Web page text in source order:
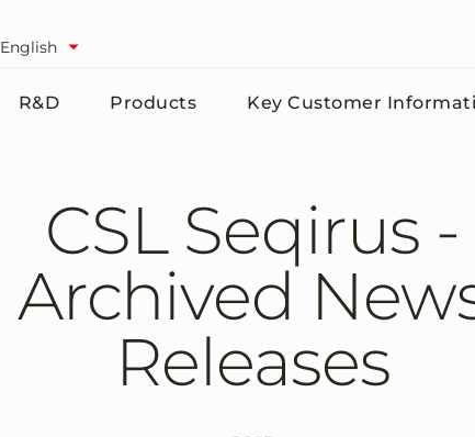
English
R&D Products Key Customer
CSL Seqirus -
Archived
Releases